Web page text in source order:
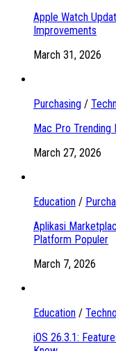
Apple Watch
Improvements
March 31, 2026
Purchasing /
Mac Pro Trending
March 27, 2026
Education /
Aplikasi
Platform Populer
March 7, 2026
Education /
iOS 26.3.1: